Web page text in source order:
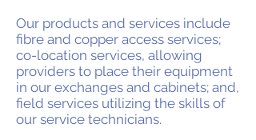
Our products and services include
fibre and copper access services;
co-location services, allowing
providers to place their equipment
in our exchanges and cabinets; and,
field services utilizing the skills of
our service technicians.